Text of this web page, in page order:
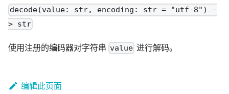
decode(value: str, encoding: str = "utf-8") -
> str
使用注册的编码器对字符串 value 进行解码。
编辑此页面